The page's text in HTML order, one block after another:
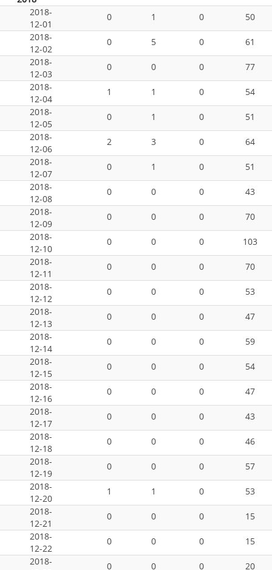
2018-
12-01
0 1 0
50
2018-
12-02
0 5 0
61
2018-
12-03
0 0 0
77
2018-
12-04
1 1 0
54
2018-
12-05
0 1 0
51
2018-
12-06
2 3 0
64
2018-
12-07
0 1 0
51
2018-
12-08
0 0 0
43
2018-
12-09
0 0 0
70
2018-
12-10
0 0 0
103
2018-
12-11
0 0 0
70
2018-
12-12
0 0 0
53
2018-
12-13
0 0 0
47
2018-
12-14
0 0 0
59
2018-
12-15
0 0 0
54
2018-
12-16
0 0 0
47
2018-
12-17
0 0 0
43
2018-
12-18
0 0 0
46
2018-
12-19
0 0 0
57
2018-
12-20
1 1 0
53
2018-
12-21
0 0 0
15
2018-
12-22
0 0 0
15
2018-
0 0 0
20